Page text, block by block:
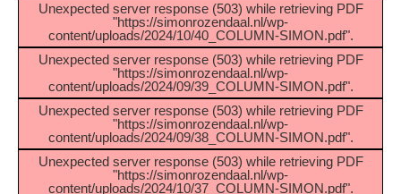
Unexpected server response (503) while retrieving PDF
"https://simonrozendaal.nl/wp-
content/uploads/2024/10/40_COLUMN-SIMON.pdf".
Unexpected server response (503) while retrieving PDF
"https://simonrozendaal.nl/wp-
content/uploads/2024/09/39_COLUMN-SIMON.pdf".
Unexpected server response (503) while retrieving PDF
"https://simonrozendaal.nl/wp-
content/uploads/2024/09/38_COLUMN-SIMON.pdf".
Unexpected server response (503) while retrieving PDF
"https://simonrozendaal.nl/wp-
content/uploads/2024/10/37_COLUMN-SIMON.pdf".